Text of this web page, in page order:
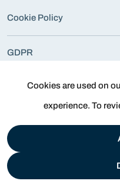
Cookie Policy
GDPR
All Rights Reserved. © 2026
Cookies are used on
experience. To